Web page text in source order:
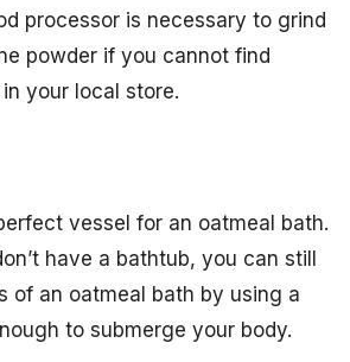
processor is necessary to grind
powder if you cannot find
your local store.
vessel for an oatmeal bath.
have a bathtub, you can still
of an oatmeal bath by using a
to submerge your body.